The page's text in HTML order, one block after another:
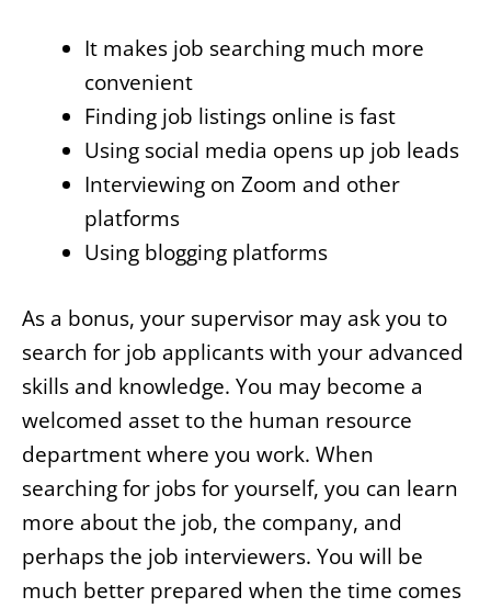
It makes job searching much more
convenient
Finding job listings online is fast
Using social media opens up job leads
Interviewing on Zoom and other
platforms
Using blogging platforms
As a bonus, your supervisor may ask you to
search for job applicants with your advanced
skills and knowledge. You may become a
welcomed asset to the human resource
department where you work. When
searching for jobs for yourself, you can learn
more about the job, the company, and
perhaps the job interviewers. You will be
much better prepared when the time comes